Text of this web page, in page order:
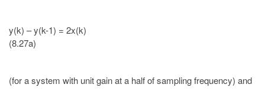
y(k) – y(k-1) = 2x(k)
(8.27a)
(for a system with unit gain at a half of sampling frequency) and